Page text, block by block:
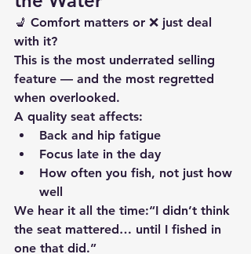
💺 Comfort matters or ❌ just deal
with it?
This is the most underrated selling
feature — and the most regretted
when overlooked.
A quality seat affects:
Back and hip fatigue
Focus late in the day
How often you fish, not just how
well
We hear it all the time:“I didn’t think
the seat mattered… until I fished in
one that did.”